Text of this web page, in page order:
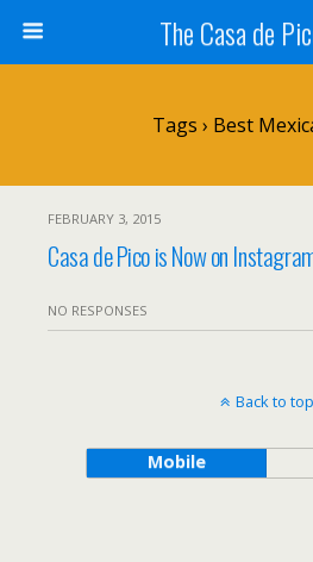
The Casa de
Tags › Best
FEBRUARY 3, 2015
Casa de Pico is Now on
NO RESPONSES
Back to top
Mobile